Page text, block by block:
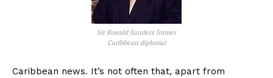
Sir Ronald Sanders former
Caribbean diplomat
Caribbean news. It’s not often that, apart from